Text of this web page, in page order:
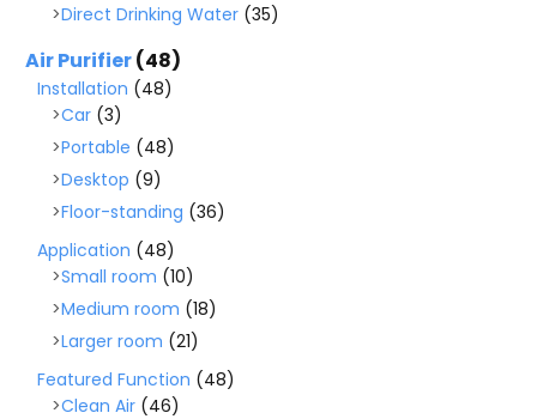
Direct Drinking Water (35)
Air Purifier(48)
Installation (48)
Car (3)
Portable (48)
Desktop (9)
Floor-standing (36)
Application (48)
Small room (10)
Medium room (18)
Larger room (21)
Featured Function (48)
Clean Air (46)